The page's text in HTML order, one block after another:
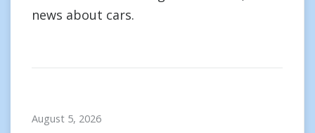
news about cars.
August 5, 2026